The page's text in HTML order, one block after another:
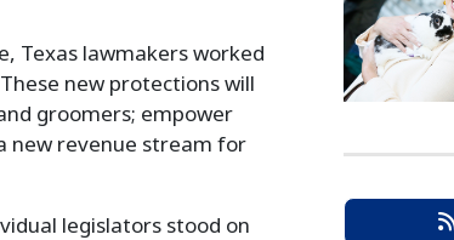
Texas lawmakers worked
new protections will
groomers; empower
new revenue stream for
legislators stood on